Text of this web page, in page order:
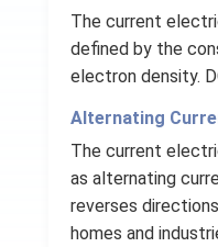
The current
defined by the
electron density.
Alternating
The current
as alternating
reverses
homes and